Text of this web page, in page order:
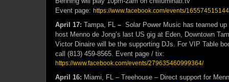
Event page: https://www.facebook.com/events/
April 17: Tampa, FL – Solar Power Music has teamed
host Menno de Jong’s last US gig at Eden, Downtown
Victor Dinaire will be the supporting DJs. For VIP Table
call (813) 459-8565. Event page / tix:
https://www.facebook.com/events/279635460999364/
April 16: Miami, FL – Treehouse – Direct support for